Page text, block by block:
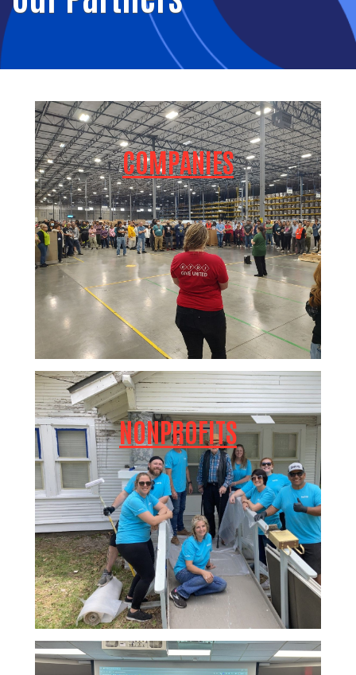
COMPANIES
NONPROFITS